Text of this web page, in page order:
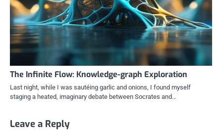
The Infinite Flow: Knowledge-graph Exploration
Last night, while I was sautéing garlic and onions, I found myself
staging a heated, imaginary debate between Socrates and…
Leave a Reply